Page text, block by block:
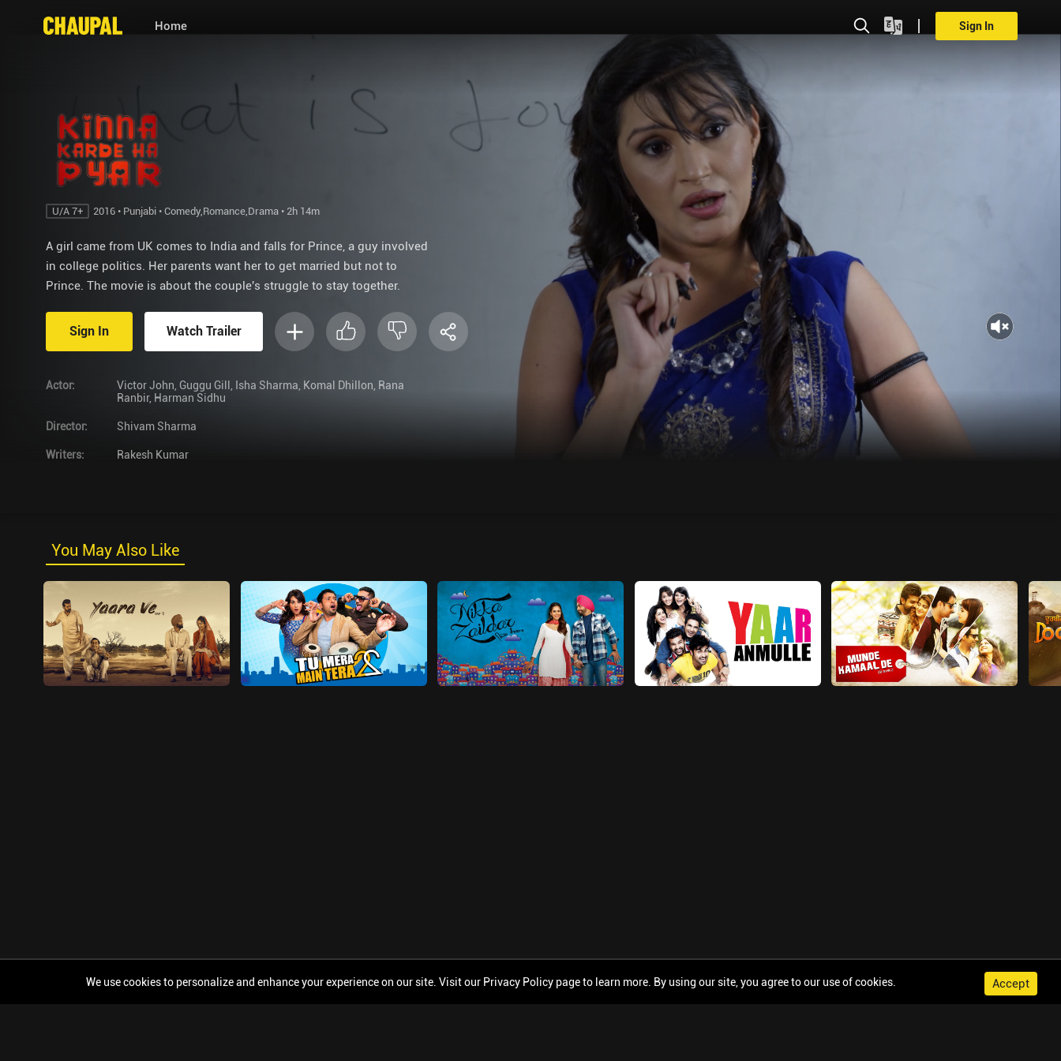
Home Sign In
U/A 7+ 2016 • Punjabi • Comedy,Romance,Drama • 2h 14m
A girl came from UK comes to India and falls for Prince, a guy involved
in college politics. Her parents want her to get married but not to
Prince. The movie is about the couple's struggle to stay together.
Sign In Watch Trailer
Actor: Victor John Guggu Gill Isha Sharma Komal Dhillon Rana
Ranbir, Harman Sidhu
Director: Shivam Sharma
Writers: Rakesh Kumar
You May Also Like
We use cookies to personalize and enhance your experience on our site. Visit our Privacy Policy page to learn more. By using our site, you agree to our use of cookies. Accept